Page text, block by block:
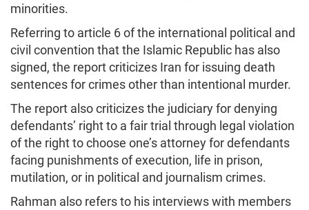
minorities.
Referring to article 6 of the international political and
civil convention that the Islamic Republic has also
signed, the report criticizes Iran for issuing death
sentences for crimes other than intentional murder.
The report also criticizes the judiciary for denying
defendants’ right to a fair trial through legal violation
of the right to choose one’s attorney for defendants
facing punishments of execution, life in prison,
mutilation, or in political and journalism crimes.
Rahman also refers to his interviews with members